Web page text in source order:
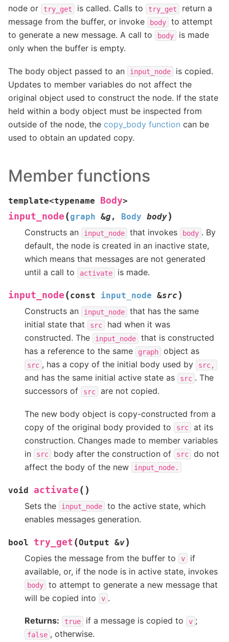
node or
try_get is called. Calls to try_get
return a
message from the buffer, or invoke
body
to attempt
to generate a new message. A call to
body
is made
only when the buffer is empty.
The body object passed to an input_node
is copied.
Updates to member variables do not affect the
original object used to construct the node. If the state
held within a body object must be inspected from
outside of the node, the copy_body function can be
used to obtain an updated copy.
Member functions
template<typename Body>
input_node (graph &g, Body body)
Constructs an input_node that invokes body . By
default, the node is created in an inactive state,
which means that messages are not generated
until a call to
activate is made.
input_node (const input_node &src )
Constructs an input_node
that has the same
initial state that
src
had when it was
constructed. The
input_node
that is constructed
has a reference to the same
graph object as
src , has a copy of the initial body used by src,
and has the same initial active state as src . The
successors of
src are not copied.
The new body object is copy-constructed from a
copy of the original body provided to
src
at its
construction. Changes made to member variables
in
src body after the construction of src
do not
affect the body of the new
input_node.
void activate ( )
Sets the input_node
to the active state, which
enables messages generation.
bool try_get (Output &v)
Copies the message from the buffer to v
if
available, or, if the node is in active state, invokes
body
to attempt to generate a new message that
will be copied into
v .
Returns: true if a message is copied to v ;
false , otherwise.